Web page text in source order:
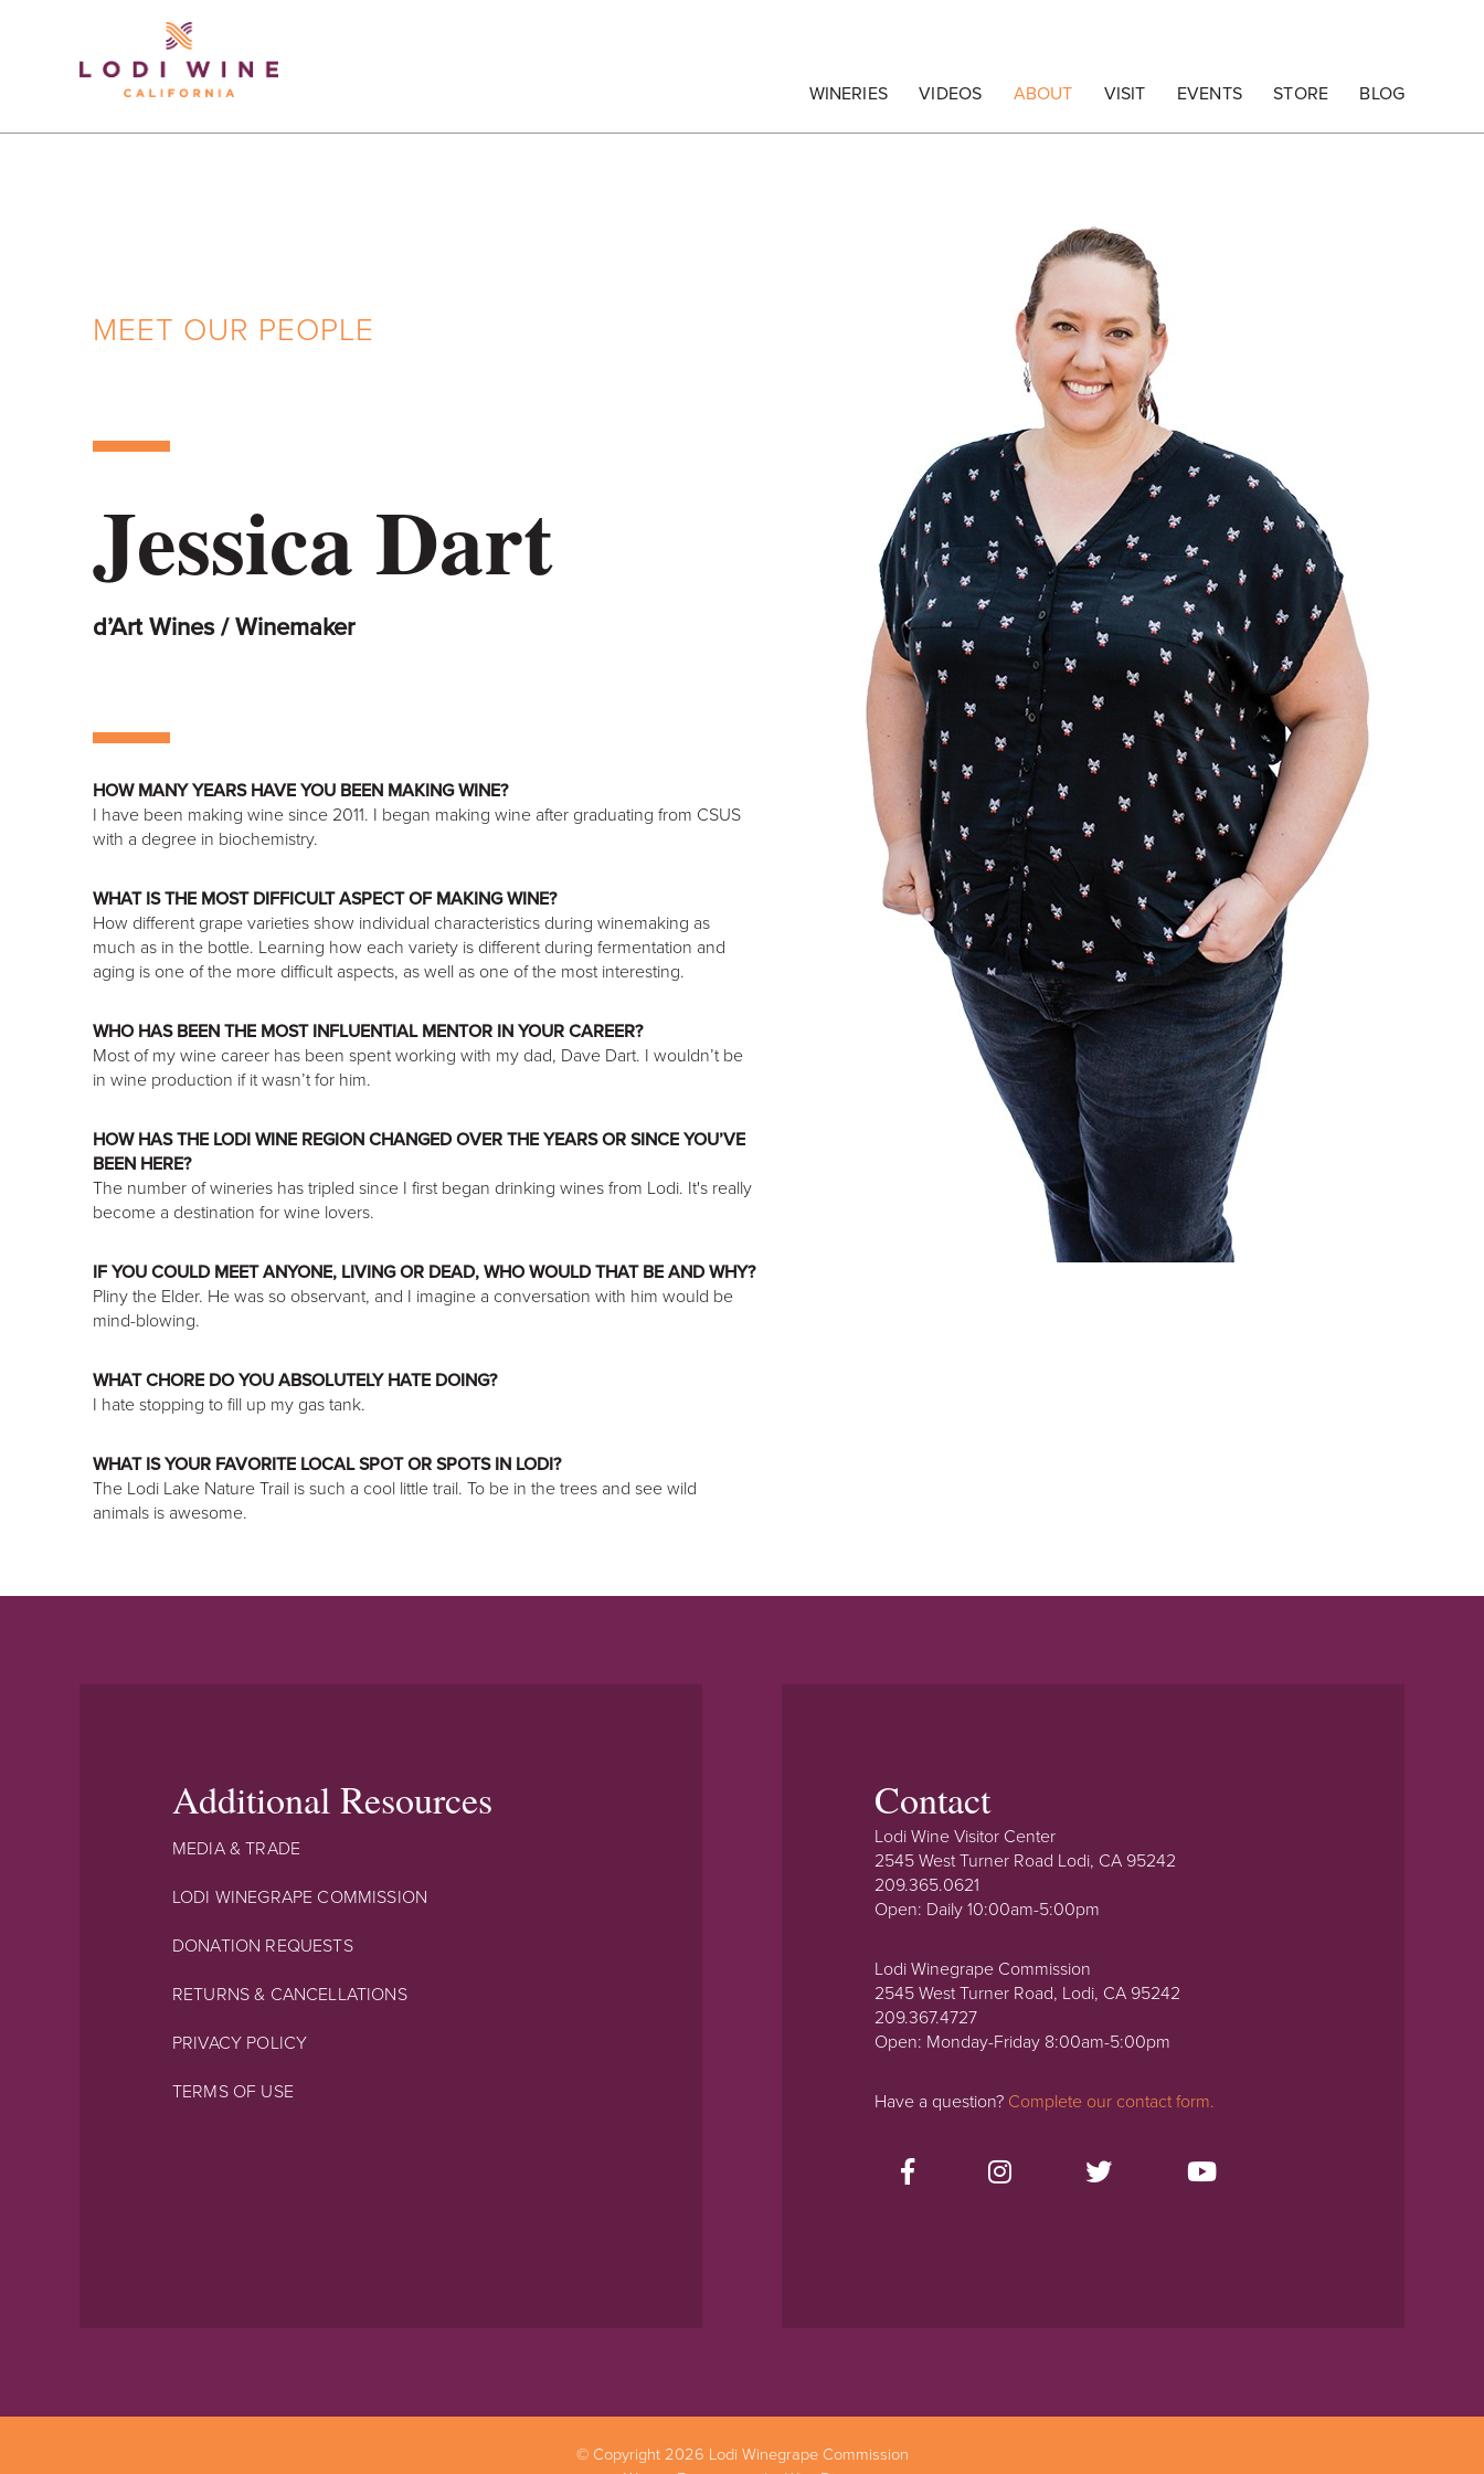
WINERIES VIDEOS ABOUT VISIT EVENTS STORE BLOG
MEET OUR PEOPLE
Jessica Dart
d’Art Wines / Winemaker
HOW MANY YEARS HAVE YOU BEEN MAKING WINE?
I have been making wine since 2011. I began making wine after graduating from CSUS
with a degree in biochemistry.
WHAT IS THE MOST DIFFICULT ASPECT OF MAKING WINE?
How different grape varieties show individual characteristics during winemaking as
much as in the bottle. Learning how each variety is different during fermentation and
aging is one of the more difficult aspects, as well as one of the most interesting.
WHO HAS BEEN THE MOST INFLUENTIAL MENTOR IN YOUR CAREER?
Most of my wine career has been spent working with my dad, Dave Dart. I wouldn’t be
in wine production if it wasn’t for him.
HOW HAS THE LODI WINE REGION CHANGED OVER THE YEARS OR SINCE YOU’VE
BEEN HERE?
The number of wineries has tripled since I first began drinking wines from Lodi. It's really
become a destination for wine lovers.
IF YOU COULD MEET ANYONE, LIVING OR DEAD, WHO WOULD THAT BE AND WHY?
Pliny the Elder. He was so observant, and I imagine a conversation with him would be
mind-blowing.
WHAT CHORE DO YOU ABSOLUTELY HATE DOING?
I hate stopping to fill up my gas tank.
WHAT IS YOUR FAVORITE LOCAL SPOT OR SPOTS IN LODI?
The Lodi Lake Nature Trail is such a cool little trail. To be in the trees and see wild
animals is awesome.
Additional Resources
MEDIA & TRADE
LODI WINEGRAPE COMMISSION
DONATION REQUESTS
RETURNS & CANCELLATIONS
PRIVACY POLICY
TERMS OF USE
Contact
Lodi Wine Visitor Center
2545 West Turner Road Lodi, CA 95242
209.365.0621
Open: Daily 10:00am-5:00pm
Lodi Winegrape Commission
2545 West Turner Road, Lodi, CA 95242
209.367.4727
Open: Monday-Friday 8:00am-5:00pm
Have a question? Complete our contact form.
© Copyright 2026 Lodi Winegrape Commission